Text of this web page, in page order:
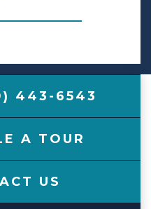
443-6543
A TOUR
US